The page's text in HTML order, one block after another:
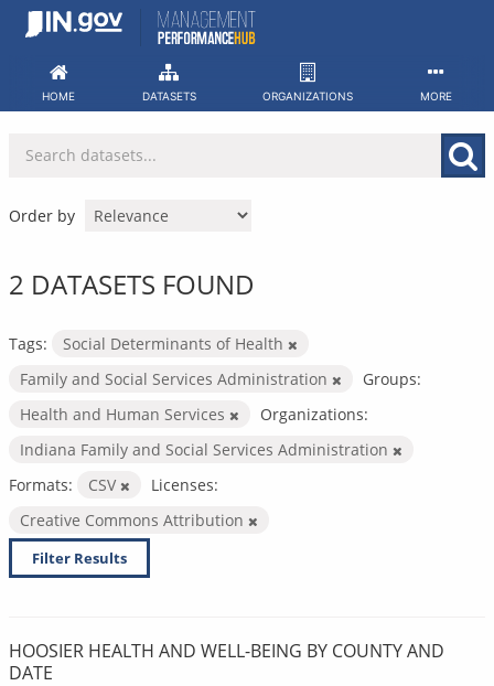
Skip
HOME DATASETS ORGANIZATIONS MORE
Order by
2 DATASETS FOUND
Tags:
Social Determinants of Health
Family and Social Services Administration
Groups:
Health and Human Services
Organizations:
Indiana Family and Social Services Administration
Formats:
CSV
Licenses:
Creative Commons Attribution
Filter Results
HOOSIER HEALTH AND WELL-BEING BY COUNTY AND
DATE